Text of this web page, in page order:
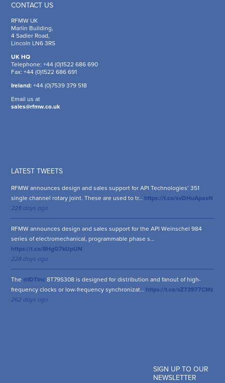
CONTACT US
RFMW UK
Marlin Building,
4 Sadler Road,
Lincoln LN6 3RS
UK HQ
Telephone: +44 (0)1522 686 690
Fax: +44 (0)1522 686 691
Ireland: +44 (0)7539 379 518
Email us at
sales@rfmw.co.uk
LATEST TWEETS
RFMW announces design and sales support for API Technologies’ 351
single channel rotary joint. These are used to tr… https://t.co/svDHuApasN
228 days ago
RFMW announces design and sales support for the API Weinschel 984
series of electromechanical, programmable phase s…
https://t.co/8HgG7kUpUN
228 days ago
The @IDTInc 8T79S308 is designed for distribution and fanout of high-
frequency clocks or low-frequency synchronizat… https://t.co/xZ73977CMz
262 days ago
SIGN UP TO OUR
NEWSLETTER